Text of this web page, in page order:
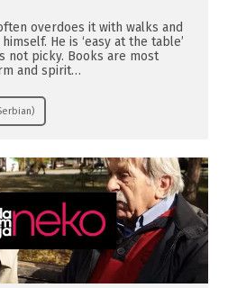
overdoes it with walks and
He is ‘easy at the table’
not picky. Books are most
and spirit…